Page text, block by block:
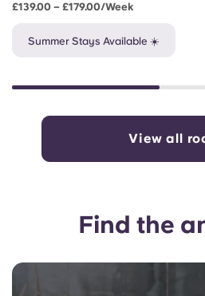
£139.00 – £179.00/week
Summer Stays Available ☀️
View all
Find the